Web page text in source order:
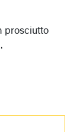
prosciutto